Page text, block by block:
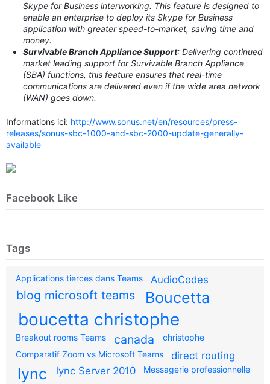
Skype for Business interworking. This feature is designed to
enable an enterprise to deploy its Skype for Business
application with greater speed-to-market, saving time and
money.
Survivable Branch Appliance Support: Delivering continued
market leading support for Survivable Branch Appliance
(SBA) functions, this feature ensures that real-time
communications are delivered even if the wide area network
(WAN) goes down.
Informations ici: http://www.sonus.net/en/resources/press-
releases/sonus-sbc-1000-and-sbc-2000-update-generally-
available
Facebook Like
Tags
Applications tierces dans Teams AudioCodes
blog microsoft teams Boucetta
boucetta christophe
Breakout rooms Teams canada
christophe
Comparatif Zoom vs Microsoft Teams
direct routing
lync lync Server 2010 Messagerie professionnelle